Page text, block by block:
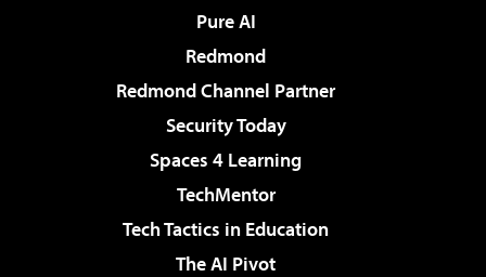
Pure AI
Redmond
Redmond Channel Partner
Security Today
Spaces 4 Learning
TechMentor
Tech Tactics in Education
The AI Pivot